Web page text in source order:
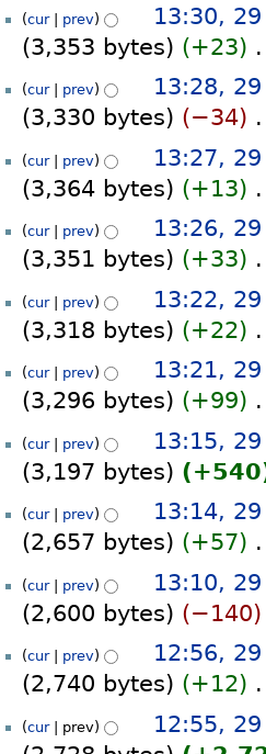
r
y
m
m
r
y
i
t
s
u
m
r
y
o
e
i
t
s
u
m
m
a
r
y
cur prev
13:30,
3,353 bytes
+23
o
e
i
t
s
u
m
m
r
y
cur prev
13:28,
3,330 bytes
−34
o
e
i
t
s
u
m
m
a
r
y
cur prev
13:27,
3,364 bytes
+13
o
e
i
t
s
u
m
m
r
y
cur prev
13:26,
3,351 bytes
+33
o
e
i
t
s
u
m
m
a
r
y
cur prev
13:22,
3,318 bytes
+22
o
e
i
t
s
u
m
m
r
y
cur prev
13:21,
3,296 bytes
+99
o
e
i
t
s
u
m
m
a
r
y
cur prev
13:15,
3,197 bytes
+540
o
e
i
t
s
u
m
m
r
cur prev
13:14,
2,657 bytes
+57
o
e
i
t
s
u
m
cur prev
13:10,
2,600 bytes
−140
o
e
i
t
cur prev
12:56,
2,740 bytes
+12
ocur prev
12:55,